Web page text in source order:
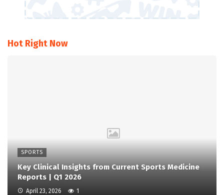
Hot Right Now
SPORTS
Key Clinical Insights from Current Sports Medicine
Reports | Q1 2026
April 23, 2026 1